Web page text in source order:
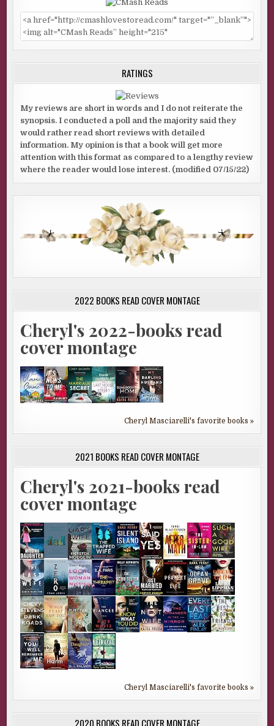
RATINGS
My reviews are short in words and I do not reiterate the
synopsis. I conducted a poll and the majority said they
would rather read short reviews with detailed
information. My opinion is that a book will get more
attention with this format as compared to a lengthy review
where the reader would lose interest. (modified 07/15/22)
2022 BOOKS READ COVER MONTAGE
Cheryl's 2022-books read
cover montage
Cheryl Masciarelli's favorite books »
2021 BOOKS READ COVER MONTAGE
Cheryl's 2021-books read
cover montage
Cheryl Masciarelli's favorite books »
2020 BOOKS READ COVER MONTAGE